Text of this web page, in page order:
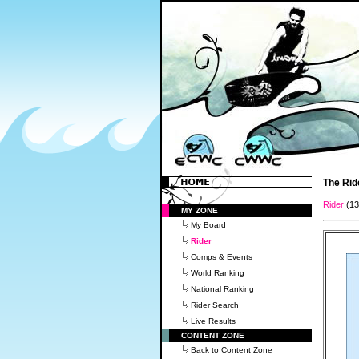
MY ZONE
My Board
Rider
Comps & Events
World Ranking
National Ranking
Rider Search
Live Results
CONTENT ZONE
Back to Content Zone
The
Rider